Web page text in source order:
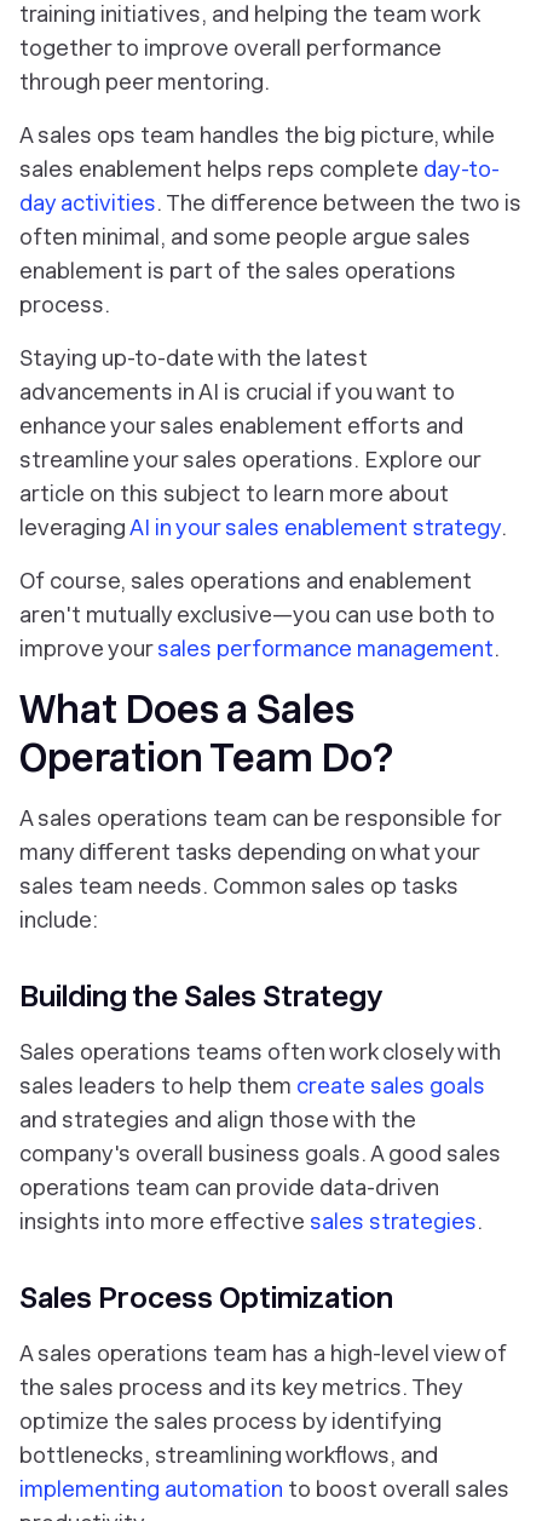
training initiatives, and helping the team work
together to improve overall performance
through peer mentoring.
A sales ops team handles the big picture, while
sales enablement helps reps complete day-to-
day activities. The difference between the two is
often minimal, and some people argue sales
enablement is part of the sales operations
process.
Staying up-to-date with the latest
advancements in AI is crucial if you want to
enhance your sales enablement efforts and
streamline your sales operations. Explore our
article on this subject to learn more about
leveragingAI in your sales enablement strategy.
Of course, sales operations and enablement
aren't mutually exclusive—you can use both to
improve yoursales performance management.
What Does a Sales
Operation Team Do?
A sales operations team can be responsible for
many different tasks depending on what your
sales team needs. Common sales op tasks
include:
Building the Sales Strategy
Sales operations teams often work closely with
sales leaders to help them create sales goals
and strategies and align those with the
company's overall business goals. A good sales
operations team can provide data-driven
insights into more effective sales strategies.
Sales Process Optimization
A sales operations team has a high-level view of
the sales process and its key metrics. They
optimize the sales process by identifying
bottlenecks, streamlining workflows, and
implementing automation to boost overall sales